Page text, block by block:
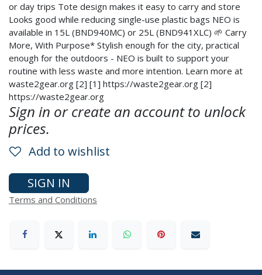
or day trips Tote design makes it easy to carry and store
Looks good while reducing single-use plastic bags NEO is
available in 15L (BND940MC) or 25L (BND941XLC) 🌱 Carry
More, With Purpose* Stylish enough for the city, practical
enough for the outdoors - NEO is built to support your
routine with less waste and more intention. Learn more at
waste2gear.org [2] [1] https://waste2gear.org [2]
https://waste2gear.org
Sign in or create an account to unlock
prices.
Add to wishlist
SIGN IN
Terms and Conditions